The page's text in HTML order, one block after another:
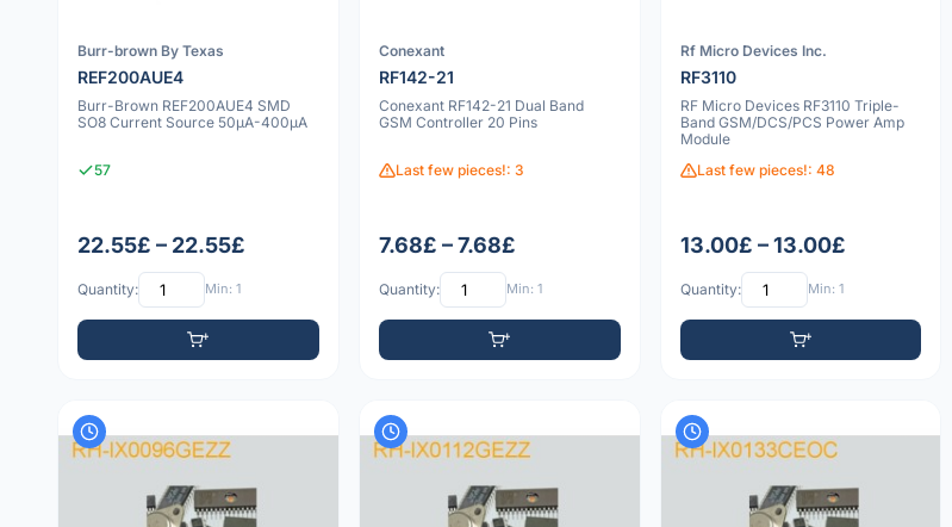
Burr-brown By Texas
REF200AUE4
Burr-Brown REF200AUE4 SMD
SO8 Current Source 50µA-400µA
57
22.55£ – 22.55£
Quantity: Min: 1
Conexant
RF142-21
Conexant RF142-21 Dual Band
GSM Controller 20 Pins
Last few pieces!: 3
7.68£ – 7.68£
Quantity: Min: 1
Rf Micro Devices Inc.
RF3110
RF Micro Devices RF3110 Triple-
Band GSM/DCS/PCS Power Amp
Module
Last few pieces!: 48
13.00£ – 13.00£
Quantity: Min: 1